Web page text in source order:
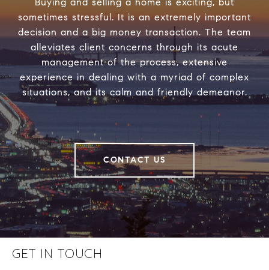
Buying and selling a home is exciting, but
sometimes stressful. It is an extremely important
decision and a big money transaction. The team
alleviates client concerns through its acute
management of the process, extensive
experience in dealing with a myriad of complex
situations, and its calm and friendly demeanor.
CONTACT US
GET IN TOUCH